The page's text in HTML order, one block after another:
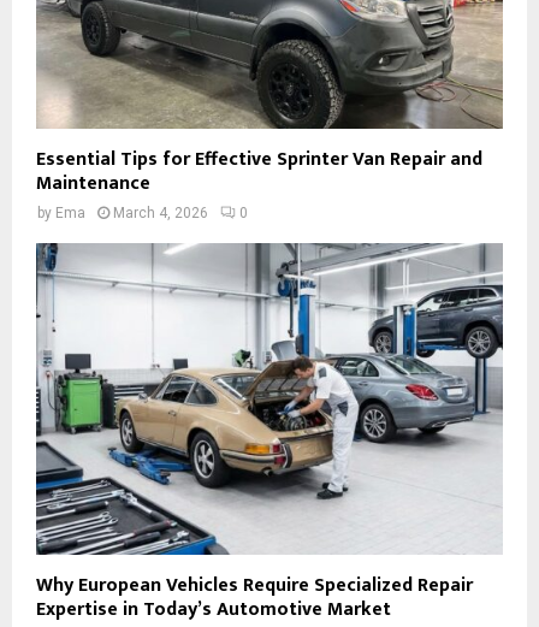
Essential Tips for Effective Sprinter Van Repair and
Maintenance
by Ema March 4, 2026 0
Why European Vehicles Require Specialized Repair
Expertise in Today’s Automotive Market